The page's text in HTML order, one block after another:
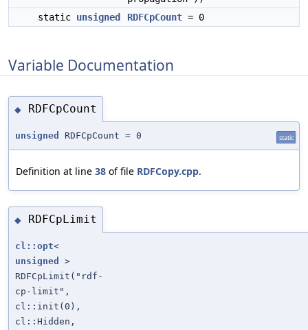
static unsigned RDFCpCount = 0
Variable Documentation
◆ RDFCpCount
unsigned RDFCpCount = 0 static
Definition at line 38 of file RDFCopy.cpp.
◆ RDFCpLimit
cl::opt<
unsigned
>
RDFCpLimit("rdf-
cp-limit",
cl::init(0),
cl::Hidden,